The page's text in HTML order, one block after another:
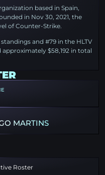
based in Spain,
in Nov 30, 2021, the
of Counter-Strike.
and #79 in the HLTV
$58,192 in total
MARTINS
Roster